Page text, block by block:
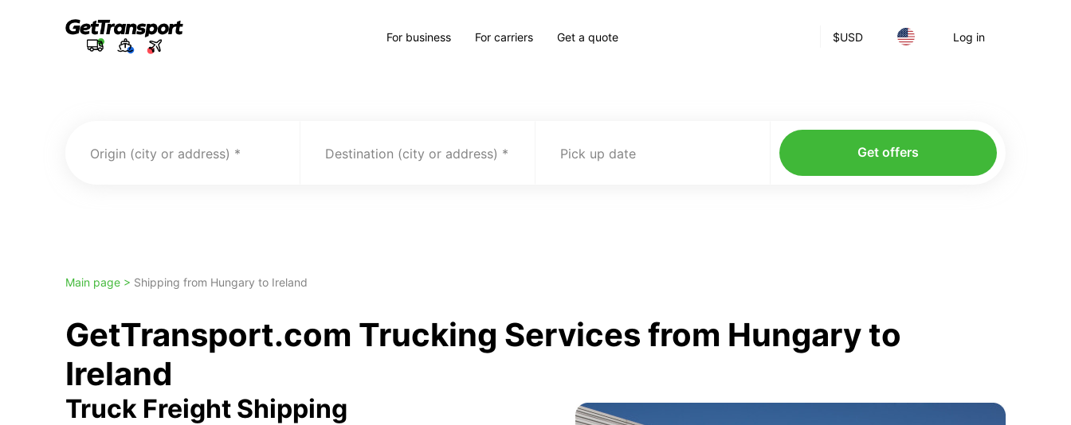
$USD Log in
For business For carriers Get a quote
Origin (city or address) Destination (city or address) Pick up date Get offers
Main page > Shipping from Hungary to Ireland
GetTransport.com Trucking Services from Hungary to
Ireland
Truck Freight Shipping